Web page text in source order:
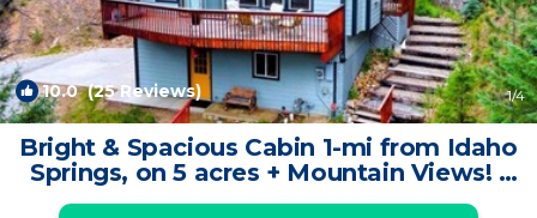
10.0(25 Reviews) 1/4
Bright & Spacious Cabin 1-mi from Idaho
Springs, on 5 acres + Mountain Views! |
Cabin in Idaho Springs